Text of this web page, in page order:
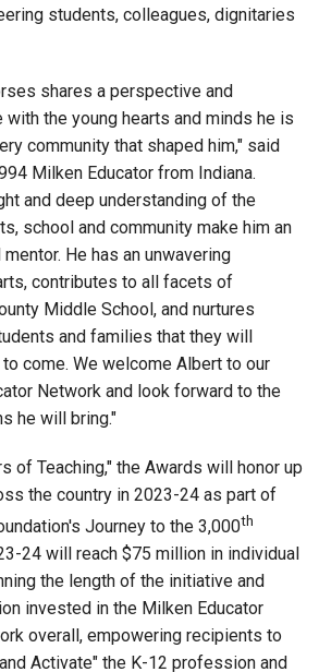
students, colleagues, dignitaries
shares a perspective and
the young hearts and minds he is
community that shaped him," said
Milken Educator from Indiana.
and deep understanding of the
school and community make him an
He has an unwavering
contributes to all facets of
Middle School, and nurtures
and families that they will
come. We welcome Albert to our
Network and look forward to the
he will bring."
of Teaching," the Awards will honor up
the country in 2023-24 as part of
Journey to the 3,000th
24 will reach $75 million in individual
the length of the initiative and
invested in the Milken Educator
overall, empowering recipients to
Activate" the K-12 profession and